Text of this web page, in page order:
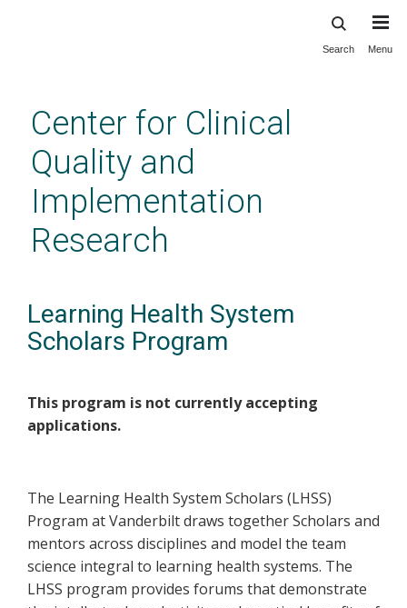
content
Search Menu
Center for Clinical
Quality and
Implementation
Research
Learning Health System
Scholars Program
This program is not currently accepting
applications.
The Learning Health System Scholars (LHSS)
Program at Vanderbilt draws together Scholars and
mentors across disciplines and model the team
science integral to learning health systems. The
LHSS program provides forums that demonstrate